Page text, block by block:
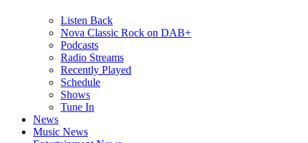
Listen Back
Nova Classic Rock on DAB+
Podcasts
Radio Streams
Recently Played
Schedule
Shows
Tune In
News
Music News